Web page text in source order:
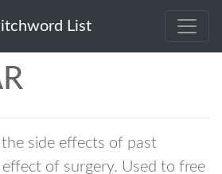
List
side effects of past
of surgery. Used to free